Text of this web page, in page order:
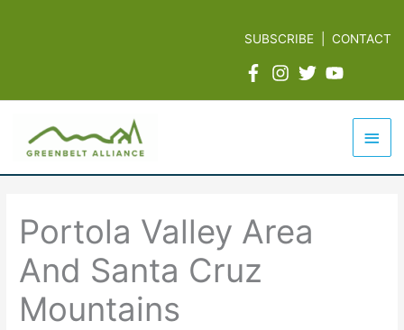
SUBSCRIBE |CONTACT
Main
Portola Valley Area
And Santa Cruz
Mountains